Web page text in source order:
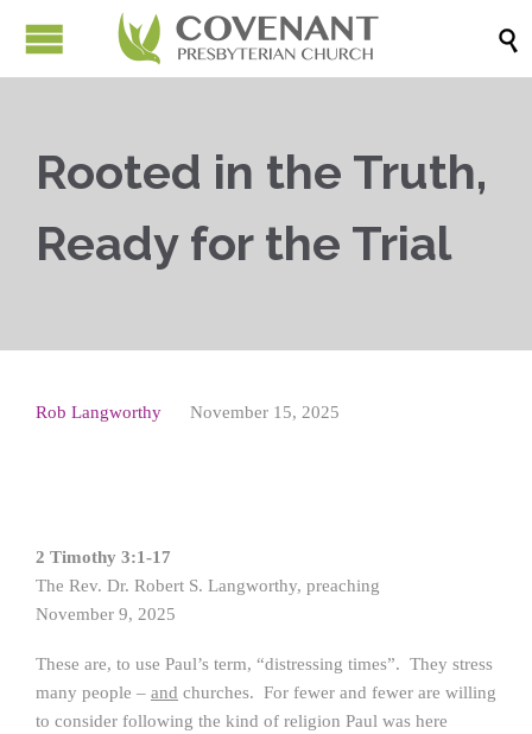

Rooted in the Truth,
Ready for the Trial
Rob Langworthy November 15, 2025
2 Timothy 3:1-17
The Rev. Dr. Robert S. Langworthy, preaching
November 9, 2025
These are, to use Paul’s term, “distressing times”. They stress
many people – and churches. For fewer and fewer are willing
to consider following the kind of religion Paul was here